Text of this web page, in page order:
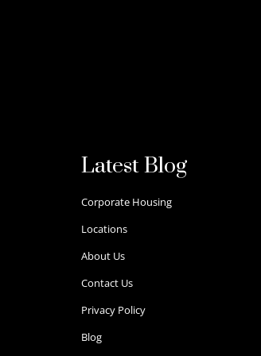
Latest Blog
Corporate Housing
Locations
About Us
Contact Us
Privacy Policy
Blog